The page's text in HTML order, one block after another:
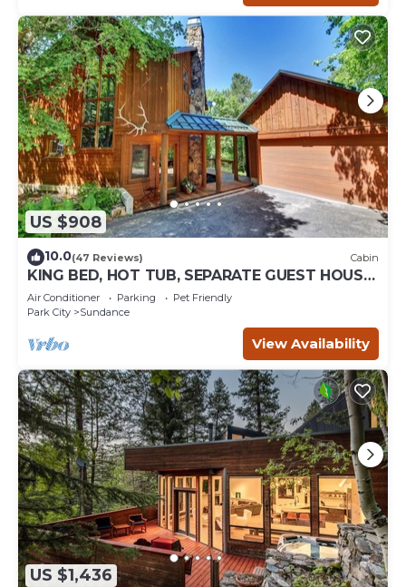
US $908
10.0(47 Reviews) Cabin
KING BED, HOT TUB, SEPARATE GUEST HOUSE,
BACK LAWN, WOOD FIREPLACE
Air Conditioner Parking
Pet Friendly
Park City
Sundance
View Availability
US $1,436